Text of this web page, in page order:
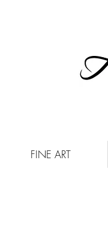
FINE ART